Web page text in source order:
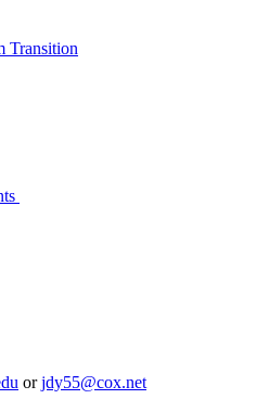
Transition
orjdy55@cox.net